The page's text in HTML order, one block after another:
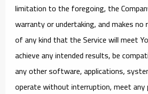
limitation to the foregoing, the
warranty or undertaking, and makes no
of any kind that the Service will meet
achieve any intended results, be
any other software, applications,
operate without interruption, meet any